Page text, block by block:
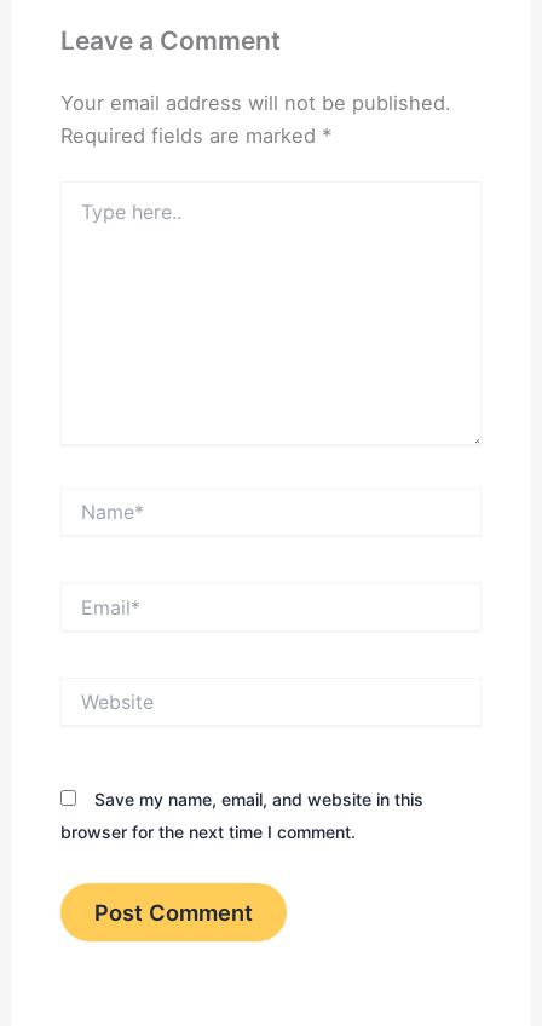
Leave a Comment
Your email address will not be published.
Required fields are marked *
here..
Save my name, email, and website in this
browser for the next time I comment.